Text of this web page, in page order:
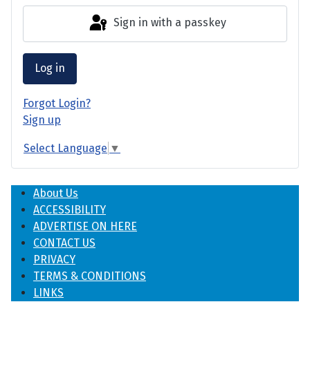
Sign in with a passkey
Log in
Forgot Login?
Sign up
Select Language ▼
About Us
ACCESSIBILITY
ADVERTISE ON HERE
CONTACT US
PRIVACY
TERMS & CONDITIONS
LINKS